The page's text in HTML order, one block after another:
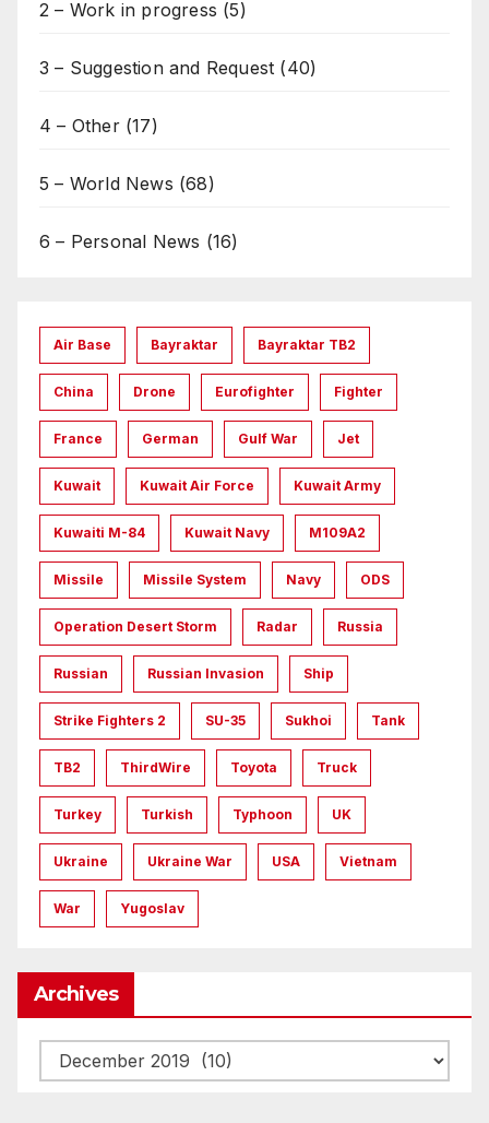
2 – Work in progress (5)
3 – Suggestion and Request (40)
4 – Other(17)
5 – World News (68)
6 – Personal News (16)
Air Base Bayraktar Bayraktar TB2
China Drone Eurofighter Fighter
France German Gulf War Jet
Kuwait Kuwait Air Force Kuwait Army
Kuwaiti M-84 Kuwait Navy M109A2
Missile Missile System Navy ODS
Operation Desert Storm Radar Russia
Russian Russian Invasion Ship
Strike Fighters 2 SU-35 Sukhoi Tank
TB2 ThirdWire Toyota Truck
Turkey Turkish Typhoon UK
Ukraine Ukraine War USA Vietnam
War Yugoslav
Archives
Archives